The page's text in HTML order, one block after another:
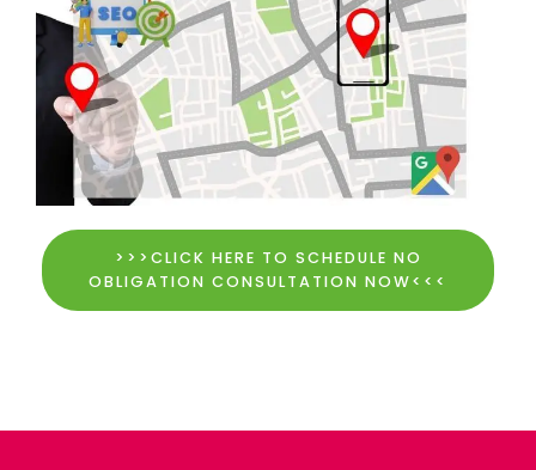
>>>CLICK HERE TO SCHEDULE NO
OBLIGATION CONSULTATION NOW<<<